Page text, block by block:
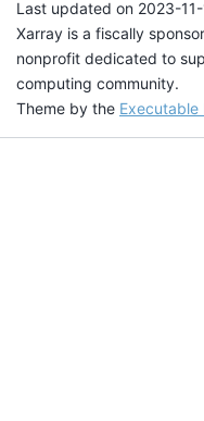
Last updated on 2023-11-
Xarray is a fiscally
nonprofit dedicated to
computing community.
Theme by the Executable